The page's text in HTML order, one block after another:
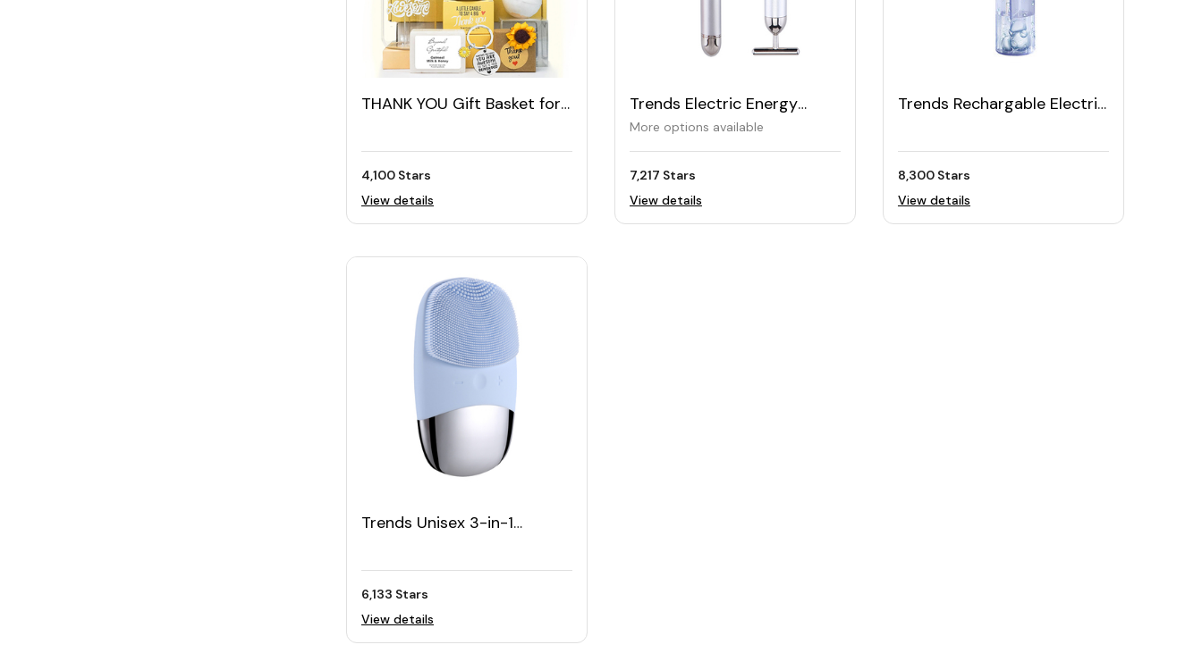
THANK YOU Gift Basket for
4,100 Stars
View details
Trends Electric Energy
Vibrating Beauty Bar Set
More options available
7,217 Stars
View details
Trends Rechargable Electric
8,300 Stars
View details
Trends Unisex 3-in-1
6,133 Stars
View details